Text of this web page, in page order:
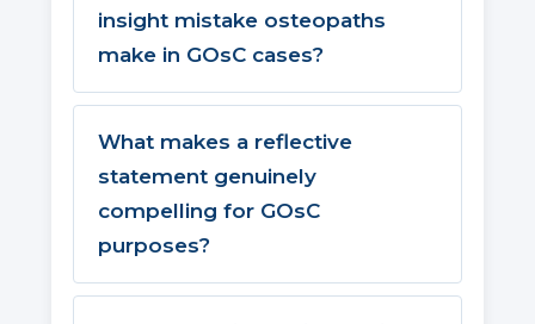
insight mistake osteopaths
make in GOsC cases?
What makes a reflective
statement genuinely
compelling for GOsC
purposes?